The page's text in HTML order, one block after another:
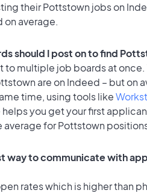
their Pottstown jobs on
on average.
should I post on to find
to multiple job boards at
are on Indeed – but on
time, using tools like
you get your first
average for Pottstown
way to communicate with
rates which is higher than